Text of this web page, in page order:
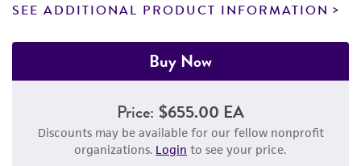
SEE ADDITIONAL PRODUCT INFORMATION
Buy Now
Price: $655.00 EA
Discounts may be available for our fellow nonprofit
organizations. Login to see your price.